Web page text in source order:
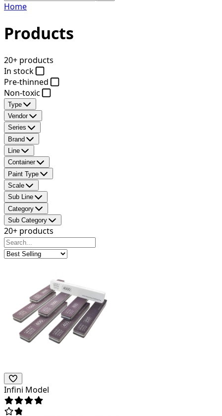
Home
Products
20+ products
In stock
Pre-thinned
Non-toxic
Type
Vendor
Series
Brand
Line
Container
Paint Type
Scale
Sub Line
Category
Sub Category
20+ products
Infini Model